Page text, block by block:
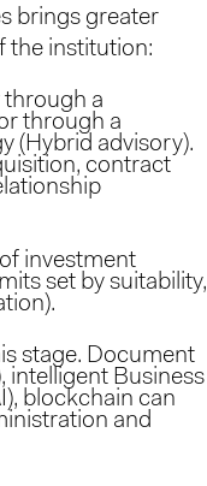
brings greater
​​the institution:
through a
through a
(Hybrid advisory).
contract
investment
set by suitability,
stage. Document
intelligent Business
blockchain can
and